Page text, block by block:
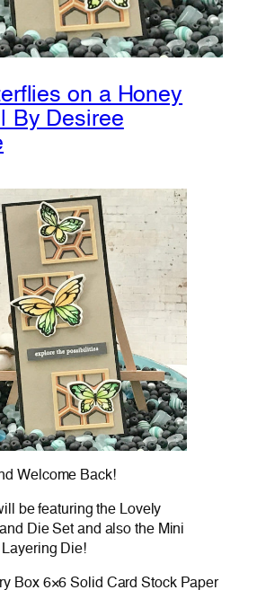
on a Honey
By Desiree
Welcome Back!
be featuring the Lovely
Die Set and also the Mini
Die!
Box 6×6 Solid Card Stock Paper